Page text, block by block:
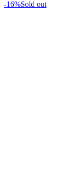
-16%Sold out